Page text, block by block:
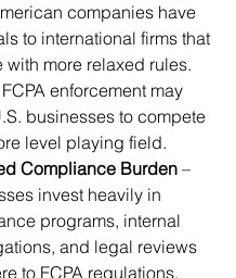
companies have
to international firms that
with more relaxed rules.
enforcement may
businesses to compete
level playing field.
Compliance Burden –
invest heavily in
programs, internal
and legal reviews
to FCPA regulations.